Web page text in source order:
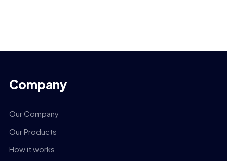
Company
Our Company
Our Products
How it works